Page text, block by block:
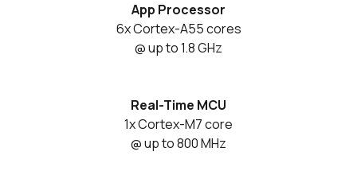
App Processor
6x Cortex-A55 cores
@ up to 1.8 GHz
Real-Time MCU
1x Cortex-M7 core
@ up to 800 MHz